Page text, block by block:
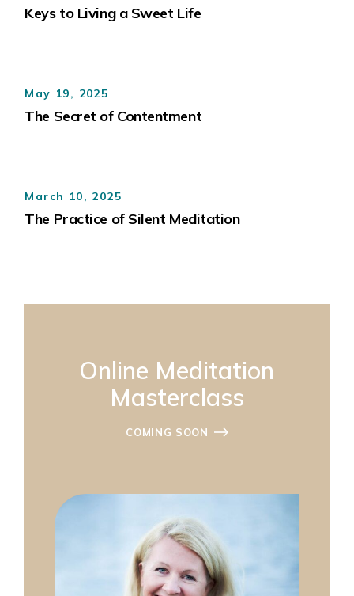
Keys to Living a Sweet Life
May 19, 2025
The Secret of Contentment
March 10, 2025
The Practice of Silent Meditation
Online Meditation
Masterclass
COMING SOON